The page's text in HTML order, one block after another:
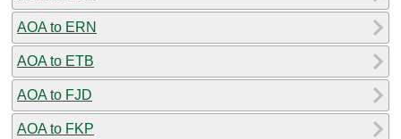
AOA to ERN
AOA to ETB
AOA to FJD
AOA to FKP